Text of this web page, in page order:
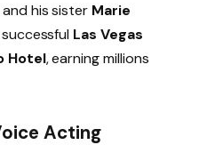
his sister Marie
Las Vegas
Hotel, earning millions
Acting